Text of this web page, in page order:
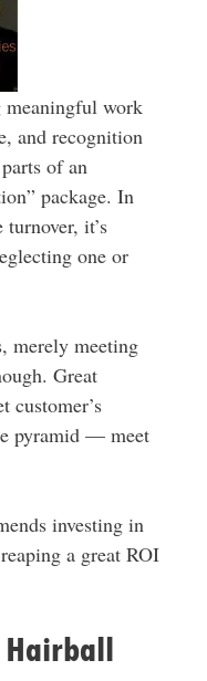
meaningful work
and recognition
of an
package. In
it’s
one or
merely meeting
Great
customer’s
pyramid — meet
investing in
a great ROI